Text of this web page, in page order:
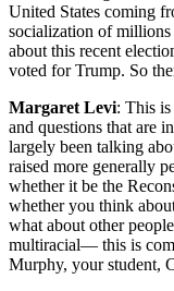
United States coming
socialization of
about this recent
voted for Trump. So
Margaret Levi: This
and questions that are
largely been talking
raised more generally
whether it be the
whether you think
what about other
multiracial— this is
Murphy, your student,